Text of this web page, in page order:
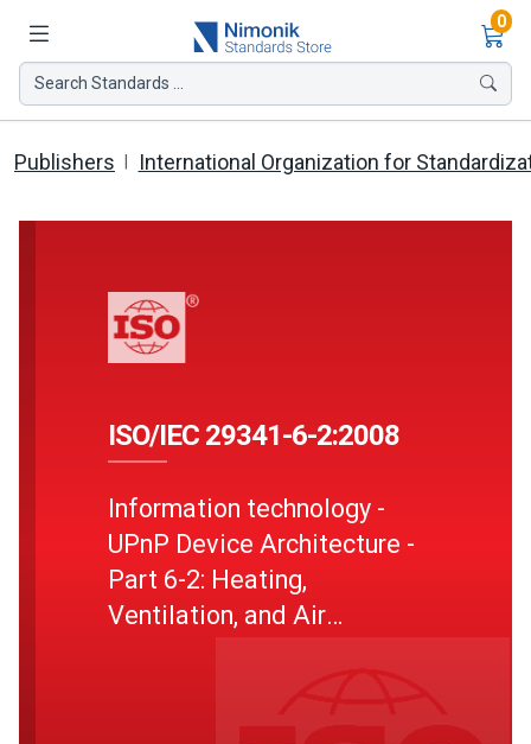
0
Search Standards ...
Publishers International Organization for
ISO/IEC 29341-6-2:2008
Information technology -
UPnP Device Architecture -
Part 6-2: Heating,
Ventilation, and Air